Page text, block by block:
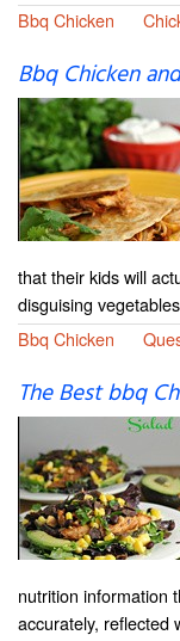
Bbq Chicken
Bbq Chicken
that their kids will
disguising
Bbq Chicken
The Best bbq
nutrition information
accurately, reflected